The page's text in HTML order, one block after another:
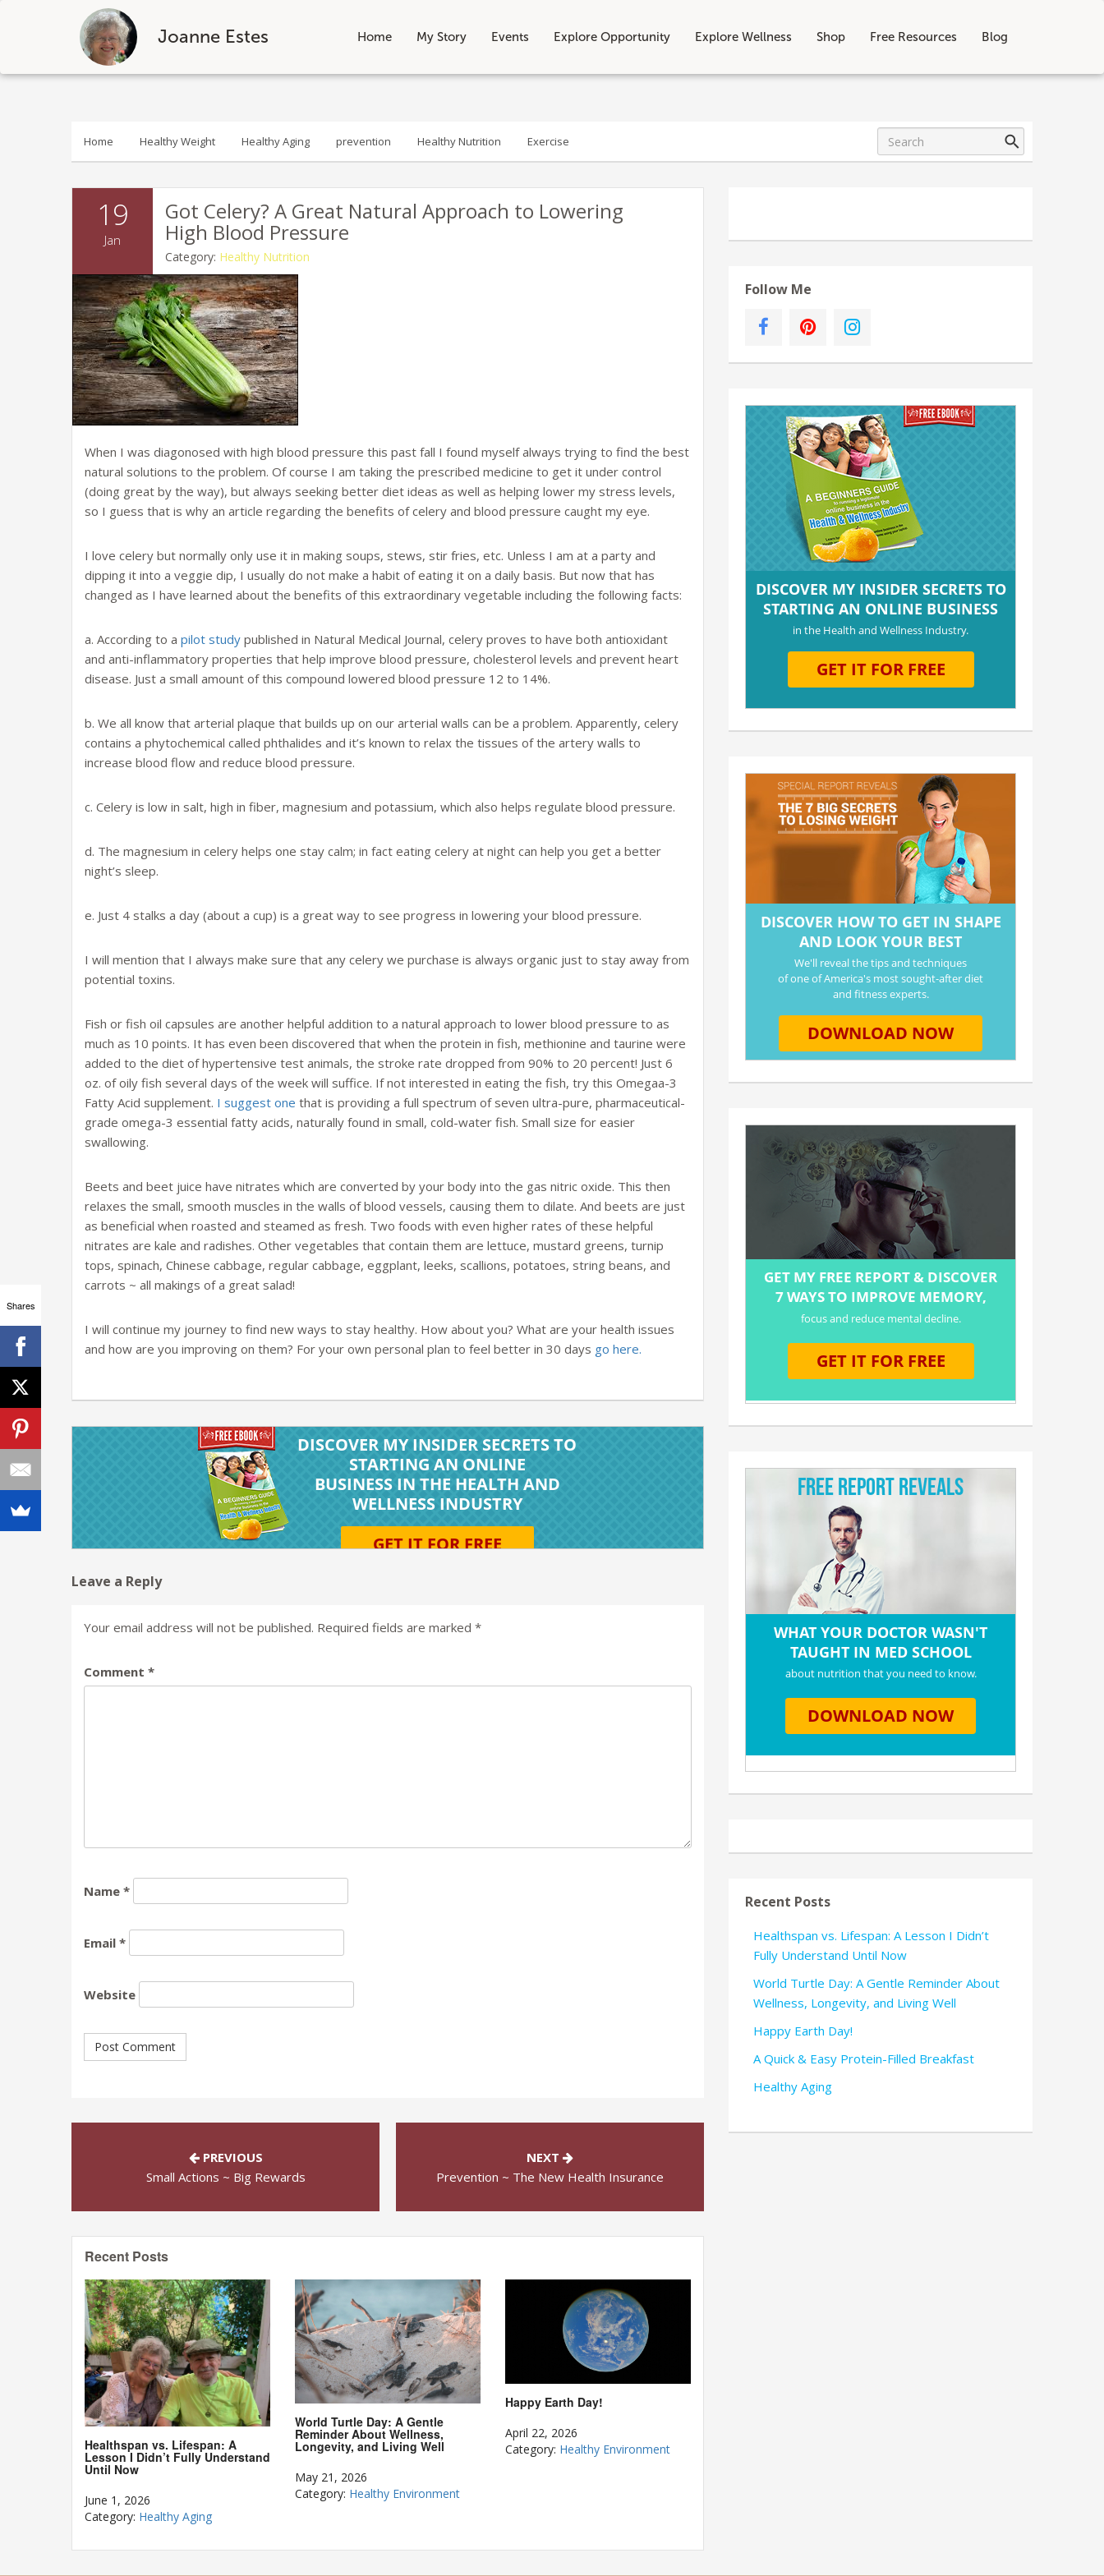
Joanne Estes Home My Story Events Explore Opportunity Explore Wellness Shop Free Resources Blog
Skip
Home Healthy Weight Healthy Aging prevention Healthy Nutrition Exercise
19
Jan
Got Celery? A Great Natural Approach to Lowering
High Blood Pressure
Category: Healthy Nutrition
When I was diagonosed with high blood pressure this past fall I found myself always trying to find the best
natural solutions to the problem. Of course I am taking the prescribed medicine to get it under control
(doing great by the way), but always seeking better diet ideas as well as helping lower my stress levels,
so I guess that is why an article regarding the benefits of celery and blood pressure caught my eye.
I love celery but normally only use it in making soups, stews, stir fries, etc. Unless I am at a party and
dipping it into a veggie dip, I usually do not make a habit of eating it on a daily basis. But now that has
changed as I have learned about the benefits of this extraordinary vegetable including the following facts:
a. According to a pilot study published in Natural Medical Journal, celery proves to have both antioxidant
and anti-inflammatory properties that help improve blood pressure, cholesterol levels and prevent heart
disease. Just a small amount of this compound lowered blood pressure 12 to 14%.
b. We all know that arterial plaque that builds up on our arterial walls can be a problem. Apparently, celery
contains a phytochemical called phthalides and it’s known to relax the tissues of the artery walls to
increase blood flow and reduce blood pressure.
c. Celery is low in salt, high in fiber, magnesium and potassium, which also helps regulate blood pressure.
d. The magnesium in celery helps one stay calm; in fact eating celery at night can help you get a better
night’s sleep.
e. Just 4 stalks a day (about a cup) is a great way to see progress in lowering your blood pressure.
I will mention that I always make sure that any celery we purchase is always organic just to stay away from
potential toxins.
Fish or fish oil capsules are another helpful addition to a natural approach to lower blood pressure to as
much as 10 points. It has even been discovered that when the protein in fish, methionine and taurine were
added to the diet of hypertensive test animals, the stroke rate dropped from 90% to 20 percent! Just 6
oz. of oily fish several days of the week will suffice. If not interested in eating the fish, try this Omegaa-3
Fatty Acid supplement. I suggest one that is providing a full spectrum of seven ultra-pure, pharmaceutical-
grade omega-3 essential fatty acids, naturally found in small, cold-water fish. Small size for easier
swallowing.
Beets and beet juice have nitrates which are converted by your body into the gas nitric oxide. This then
relaxes the small, smooth muscles in the walls of blood vessels, causing them to dilate. And beets are just
as beneficial when roasted and steamed as fresh. Two foods with even higher rates of these helpful
nitrates are kale and radishes. Other vegetables that contain them are lettuce, mustard greens, turnip
tops, spinach, Chinese cabbage, regular cabbage, eggplant, leeks, scallions, potatoes, string beans, and
carrots ~ all makings of a great salad!
I will continue my journey to find new ways to stay healthy. How about you? What are your health issues
and how are you improving on them? For your own personal plan to feel better in 30 days go here.
Leave a Reply
Your email address will not be published. Required fields are marked *
Comment *
Name *
Email *
Website
PREVIOUS
Small Actions ~ Big Rewards
NEXT
Prevention ~ The New Health Insurance
Recent Posts
Healthspan vs. Lifespan: A
Lesson I Didn’t Fully Understand
Until Now
June 1, 2026
Category: Healthy Aging
World Turtle Day: A Gentle
Reminder About Wellness,
Longevity, and Living Well
May 21, 2026
Category: Healthy Environment
Happy Earth Day!
April 22, 2026
Category: Healthy Environment
Follow Me
Recent Posts
Healthspan vs. Lifespan: A Lesson I Didn’t
Fully Understand Until Now
World Turtle Day: A Gentle Reminder About
Wellness, Longevity, and Living Well
Happy Earth Day!
A Quick & Easy Protein-Filled Breakfast
Healthy Aging
Shares